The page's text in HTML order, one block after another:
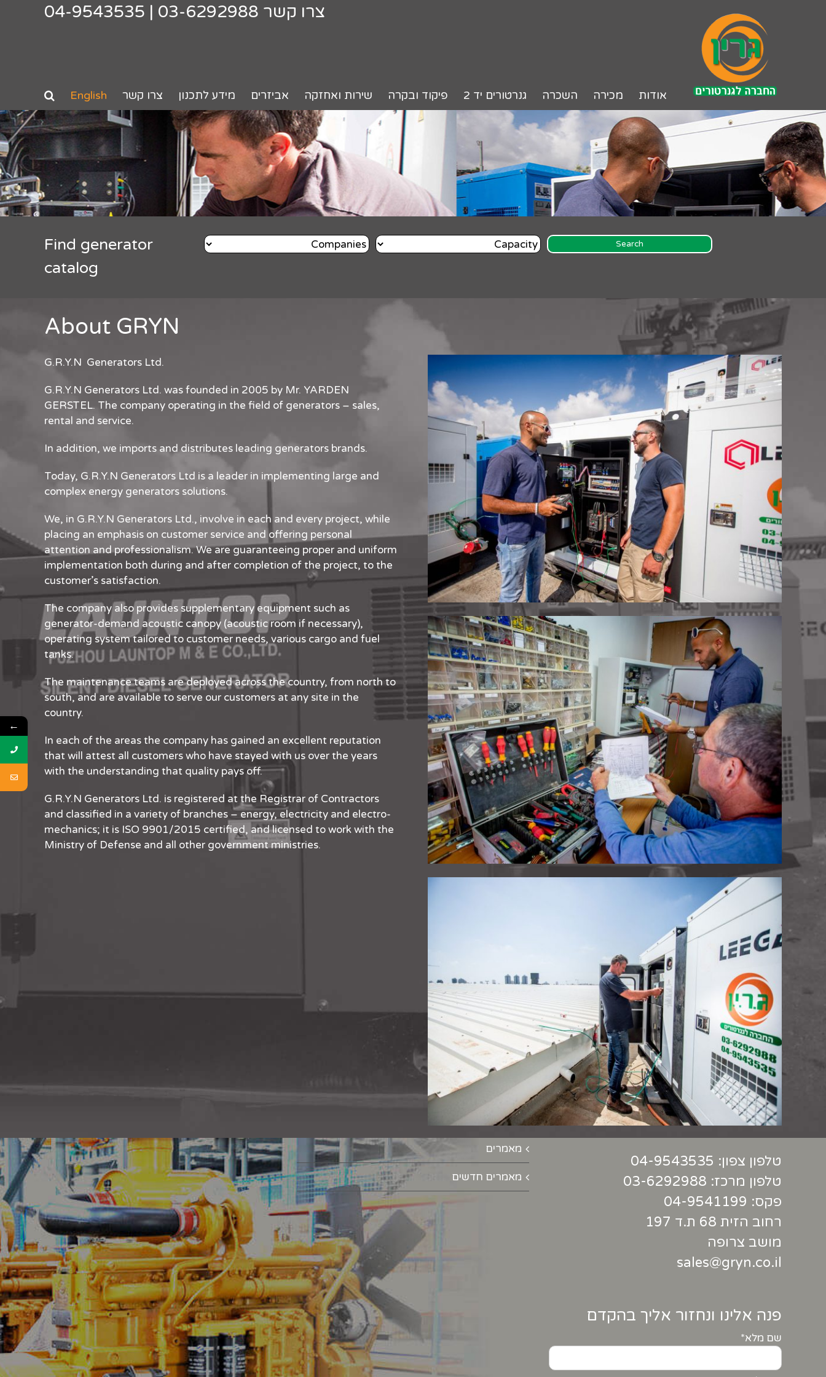
צרו קשר 04-9543535 | 03-6292988
אודות מכירה השכרה גנרטורים יד 2 פיקוד ובקרה שירות ואחזקה אביזרים מידע לתכנון צרו קשר English
Find generator
catalog
About GRYN
G.R.Y.N Generators Ltd.
G.R.Y.N Generators Ltd. was founded in 2005 by Mr. YARDEN
GERSTEL. The company operating in the field of generators – sales,
rental and service.
In addition, we imports and distributes leading generators brands.
Today, G.R.Y.N Generators Ltd is a leader in implementing large and
complex energy generators solutions.
We, in G.R.Y.N Generators Ltd., involve in each and every project, while
placing an emphasis on customer service and offering personal
attention and professionalism. We are guaranteeing proper and uniform
implementation both during and after completion of the project, to the
customer’s satisfaction.
The company also provides supplementary equipment such as
generator-demand acoustic canopy (acoustic room if necessary),
operating system tailored to customer needs, various cargo and fuel
tanks.
The maintenance teams are deployed across the country, from north to
south, and are available to serve our customers at any site in the
country.
In each of the areas the company has gained an excellent reputation
that will attest all customers who have stayed with us over the years
with the understanding that quality pays off.
G.R.Y.N Generators Ltd. is registered at the Registrar of Contractors
and classified in a variety of branches – energy, electricity and electro-
mechanics; it is ISO 9901/2015 certified, and licensed to work with the
Ministry of Defense and all other government ministries.
טלפון צפון: 04-9543535
טלפון מרכז: 03-6292988
פקס: 04-9541199
רחוב הזית 68 ת.ד 197
מושב צרופה
sales@gryn.co.il
פנה אלינו ונחזור אליך בהקדם
שם מלא*
מאמרים
מאמרים חדשים
←